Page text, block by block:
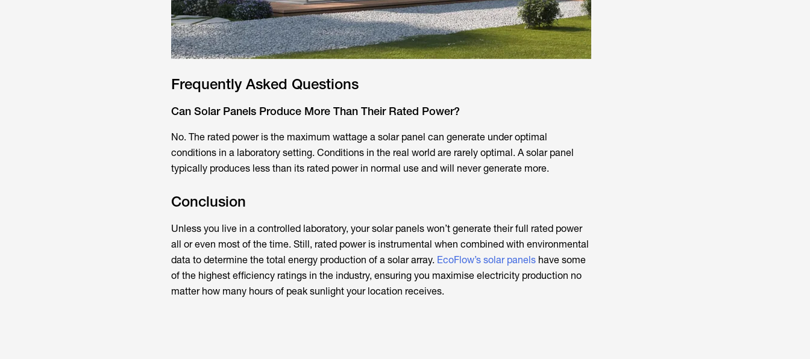
Frequently Asked Questions
Can Solar Panels Produce More Than Their Rated Power?
No. The rated power is the maximum wattage a solar panel can generate under optimal
conditions in a laboratory setting. Conditions in the real world are rarely optimal. A solar panel
typically produces less than its rated power in normal use and will never generate more.
Conclusion
Unless you live in a controlled laboratory, your solar panels won’t generate their full rated power
all or even most of the time. Still, rated power is instrumental when combined with environmental
data to determine the total energy production of a solar array. EcoFlow’s solar panelshave some
of the highest efficiency ratings in the industry, ensuring you maximise electricity production no
matter how many hours of peak sunlight your location receives.